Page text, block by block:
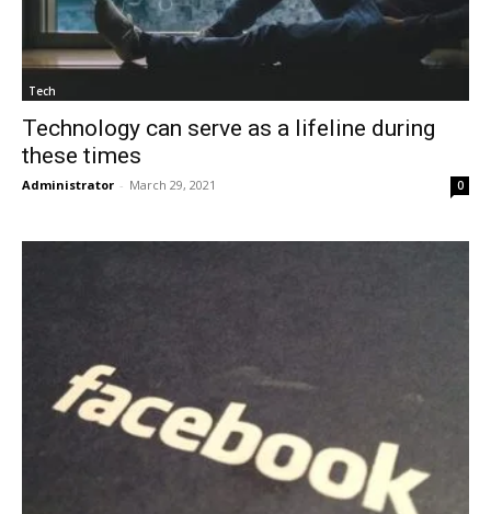
Tech
Technology can serve as a lifeline during
these times
Administrator - March 29, 2021 0